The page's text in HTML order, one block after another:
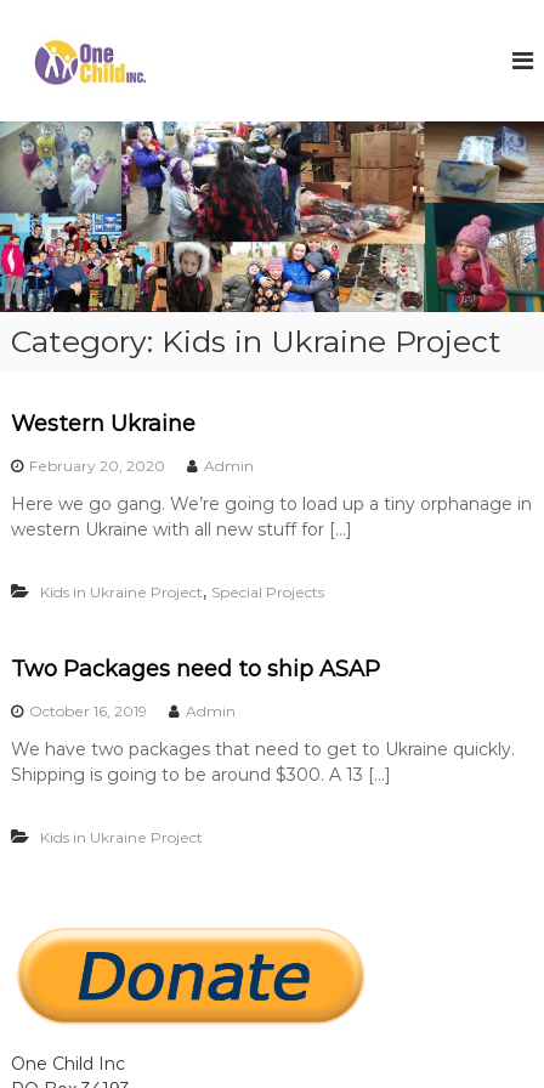
o
o
n
t
e
n
t
C
h
i
l
d
I
n
c
.
s
,
W
i
n
t
e
r
C
a
n
H
o
p
e
.
Category: Kids in Ukraine Project
Western Ukraine
February 20, 2020 Admin
Here we go gang. We’re going to load up a tiny orphanage in
western Ukraine with all new stuff for […]
Kids in Ukraine Project, Special Projects
Two Packages need to ship ASAP
October 16, 2019 Admin
We have two packages that need to get to Ukraine quickly.
Shipping is going to be around $300. A 13 […]
Kids in Ukraine Project
One Child Inc